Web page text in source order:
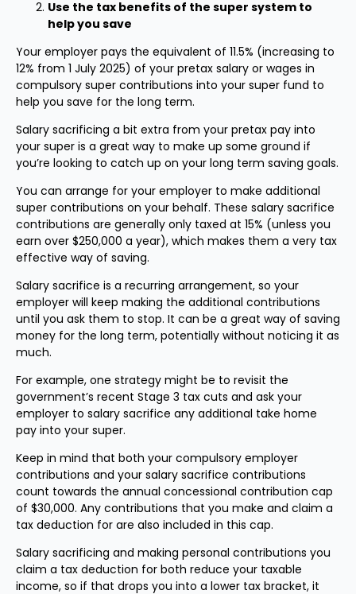
Use the tax benefits of the super system to
help you save
Your employer pays the equivalent of 11.5% (increasing to
12% from 1 July 2025) of your pretax salary or wages in
compulsory super contributions into your super fund to
help you save for the long term.
Salary sacrificing a bit extra from your pretax pay into
your super is a great way to make up some ground if
you’re looking to catch up on your long term saving goals.
You can arrange for your employer to make additional
super contributions on your behalf. These salary sacrifice
contributions are generally only taxed at 15% (unless you
earn over $250,000 a year), which makes them a very tax
effective way of saving.
Salary sacrifice is a recurring arrangement, so your
employer will keep making the additional contributions
until you ask them to stop. It can be a great way of saving
money for the long term, potentially without noticing it as
much.
For example, one strategy might be to revisit the
government’s recent Stage 3 tax cuts and ask your
employer to salary sacrifice any additional take home
pay into your super.
Keep in mind that both your compulsory employer
contributions and your salary sacrifice contributions
count towards the annual concessional contribution cap
of $30,000. Any contributions that you make and claim a
tax deduction for are also included in this cap.
Salary sacrificing and making personal contributions you
claim a tax deduction for both reduce your taxable
income, so if that drops you into a lower tax bracket, it